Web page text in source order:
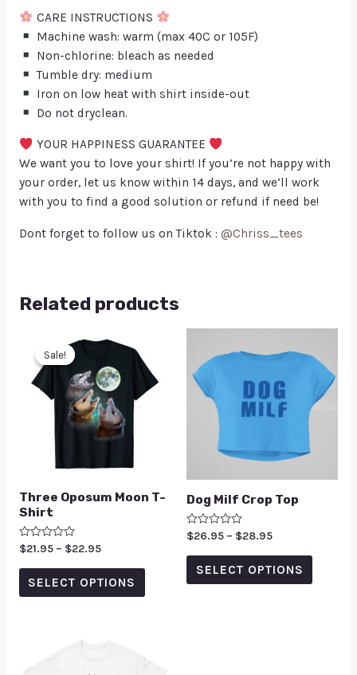
CARE INSTRUCTIONS
Machine wash: warm (max 40C or 105F)
Non-chlorine: bleach as needed
Tumble dry: medium
Iron on low heat with shirt inside-out
Do not dryclean.
YOUR HAPPINESS GUARANTEE
We want you to love your shirt! If you’re not happy with
your order, let us know within 14 days, and we’ll work
with you to find a good solution or refund if need be!
Dont forget to follow us on Tiktok : @Chriss_tees
Related products
Sale!
Sale!
Three Oposum Moon T-
Shirt
Rated
out
$21.95 – $22.95
SELECT OPTIONS
Dog Milf Crop Top
Rated
out
$26.95 – $28.95
SELECT OPTIONS